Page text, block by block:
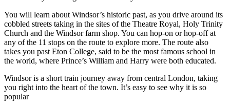
You will learn about Windsor’s historic past, as you drive around its
cobbled streets taking in the sites of the Theatre Royal, Holy Trinity
Church and the Windsor farm shop. You can hop-on or hop-off at
any of the 11 stops on the route to explore more. The route also
takes you past Eton College, said to be the most famous school in
the world, where Prince’s William and Harry were both educated.
Windsor is a short train journey away from central London, taking
you right into the heart of the town. It’s easy to see why it is so
popular